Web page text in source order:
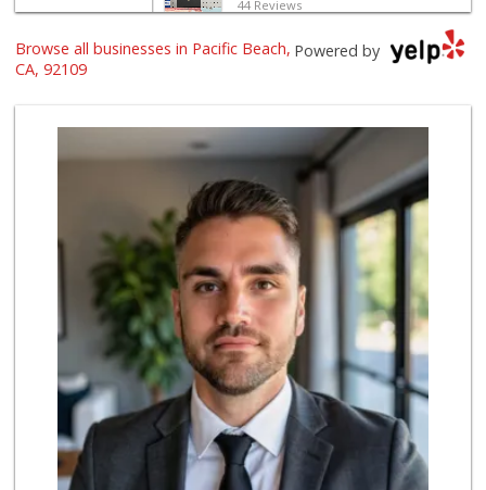
44 Reviews
Gelson's Pacific ...
The Marketplace
(619) 239-8361
763 Reviews
Crest Liquor
(858) 274-3087
170 Reviews
Party Time Liquor
(858) 274-7945
9 Reviews
Ralphs
(858) 273-0778
175 Reviews
Mona Lisa Italian...
(619) 234-4893
Powered by
Browse all businesses in Pacific Beach,
CA, 92109